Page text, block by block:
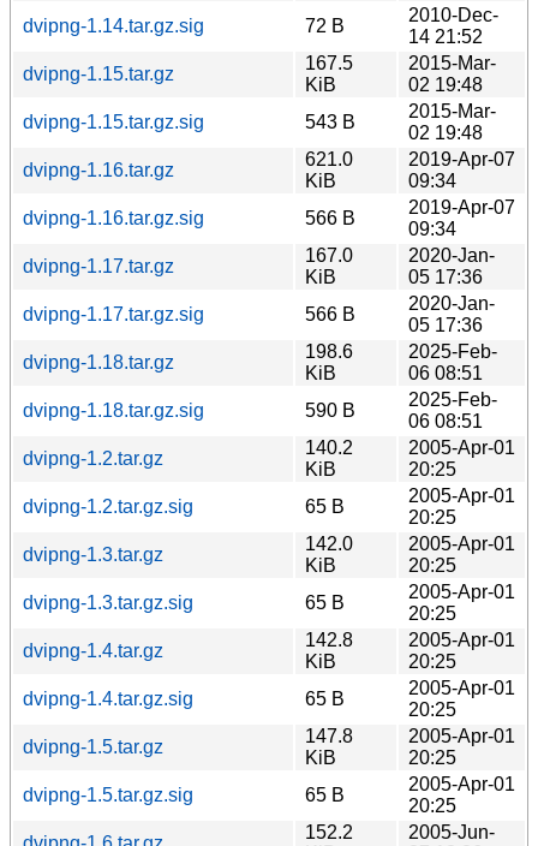
dvipng-1.14.tar.gz.sig
72 B
2010-Dec-
14 21:52
dvipng-1.15.tar.gz
167.5
KiB
2015-Mar-
02 19:48
dvipng-1.15.tar.gz.sig
543 B
2015-Mar-
02 19:48
dvipng-1.16.tar.gz
621.0
KiB
2019-Apr-07
09:34
dvipng-1.16.tar.gz.sig
566 B
2019-Apr-07
09:34
dvipng-1.17.tar.gz
167.0
KiB
2020-Jan-
05 17:36
dvipng-1.17.tar.gz.sig
566 B
2020-Jan-
05 17:36
dvipng-1.18.tar.gz
198.6
KiB
2025-Feb-
06 08:51
dvipng-1.18.tar.gz.sig
590 B
2025-Feb-
06 08:51
dvipng-1.2.tar.gz
140.2
KiB
2005-Apr-01
20:25
dvipng-1.2.tar.gz.sig
65 B
2005-Apr-01
20:25
dvipng-1.3.tar.gz
142.0
KiB
2005-Apr-01
20:25
dvipng-1.3.tar.gz.sig
65 B
2005-Apr-01
20:25
dvipng-1.4.tar.gz
142.8
KiB
2005-Apr-01
20:25
dvipng-1.4.tar.gz.sig
65 B
2005-Apr-01
20:25
dvipng-1.5.tar.gz
147.8
KiB
2005-Apr-01
20:25
dvipng-1.5.tar.gz.sig
65 B
2005-Apr-01
20:25
152.2
2005-Jun-